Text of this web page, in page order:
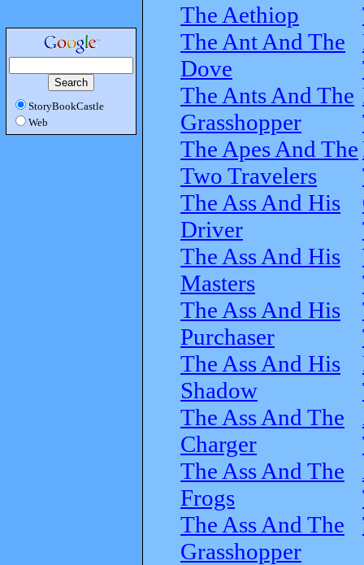
StoryBookCastle
Web
The Aethiop
The Ant And The
Dove
The Ants And The
Grasshopper
The Apes And The
Two Travelers
The Ass And His
Driver
The Ass And His
Masters
The Ass And His
Purchaser
The Ass And His
Shadow
The Ass And The
Charger
The Ass And The
Frogs
The Ass And The
Grasshopper